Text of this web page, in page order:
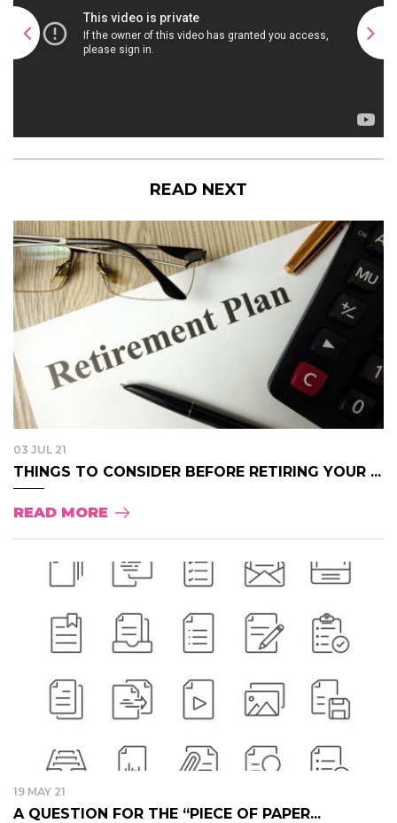
READ NEXT
03 JUL 21
THINGS TO CONSIDER BEFORE RETIRING YOUR ...
READ MORE
19 MAY 21
A QUESTION FOR THE “PIECE OF PAPER...